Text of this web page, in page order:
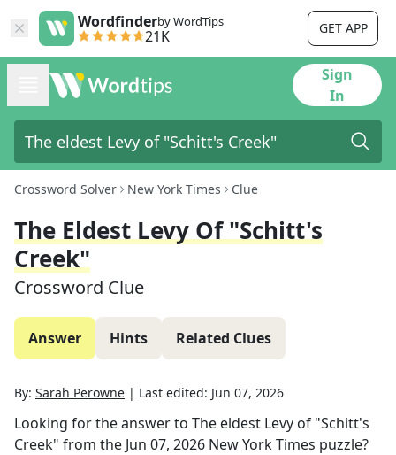
Wordfinderby WordTips
21K GET APP
Sign
In
Crossword Solver New York Times Clue
The Eldest Levy Of "Schitt's
Creek"
Crossword Clue
Answer Hints Related Clues
By: Sarah Perowne | Last edited: Jun 07, 2026
Looking for the answer to The eldest Levy of "Schitt's
Creek" from the Jun 07, 2026 New York Times puzzle?